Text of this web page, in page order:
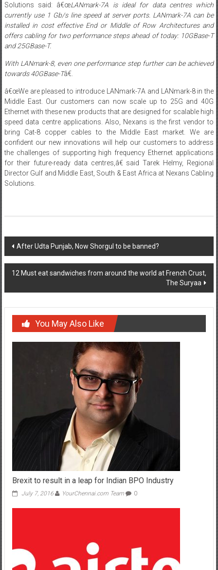
Solutions said: â€œLANmark-7A is ideal for data centres which
currently use 1 Gb/sline speed at server ports. LANmark-7A can be
installed in cost effective End or Middle of Row Architectures and
offers cabling for twoperformance steps ahead of today: 10GBase-T
and 25GBase-T.
With LANmark-8, even one performance step further can be achieved
towards 40GBase-Tâ€.
â€œWe are pleased to introduce LANmark-7A and LANmark-8 in the
Middle East. Our customers can now scale up to 25G and 40G
Ethernet with these new products that are designed for scalable high
speed data centre applications. Also, Nexans is the first vendor to
bring Cat-8 copper cables to the Middle East market. We are
confident our new innovations will help our customers to address
the challenges of supporting high frequency Ethernet applications
for their future-ready data centres,â€ said Tarek Helmy, Regional
Director Gulf and Middle East, South & East Africa at Nexans Cabling
Solutions.
Post
navigation
After Udta Punjab, Now Shorgul to be banned?
12 Must eat sandwiches from around the world at French Crust,
The Suryaa
You May Also Like
Brexit to result in a leap for Indian BPO Industry
July 7, 2016 YourChennai.com Team 0